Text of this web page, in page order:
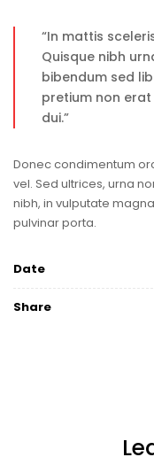
“In mattis
Quisque nibh
bibendum sed
pretium non
dui.”
Donec condimentum
vel. Sed ultrices, urna
nibh, in vulputate
pulvinar porta.
Date
Share